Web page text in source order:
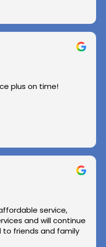
plus on time!
service,
and will continue
friends and family